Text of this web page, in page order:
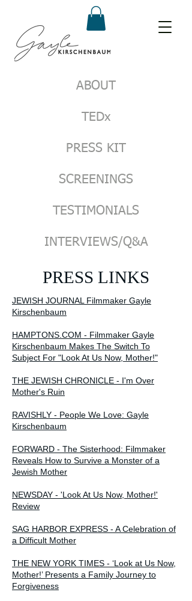
ABOUT
TEDx
PRESS KIT
SCREENINGS
TESTIMONIALS
INTERVIEWS/Q&A
PRESS LINKS
JEWISH JOURNAL Filmmaker Gayle
Kirschenbaum
HAMPTONS.COM - Filmmaker Gayle
Kirschenbaum Makes The Switch To
Subject For "Look At Us Now, Mother!"
THE JEWISH CHRONICLE - I'm Over
Mother's Ruin
RAVISHLY - People We Love: Gayle
Kirschenbaum
FORWARD - The Sisterhood: Filmmaker
Reveals How to Survive a Monster of a
Jewish Mother
NEWSDAY - 'Look At Us Now, Mother!'
Review
SAG HARBOR EXPRESS - A Celebration of
a Difficult Mother
THE NEW YORK TIMES - ‘Look at Us Now,
Mother!’ Presents a Family Journey to
Forgiveness